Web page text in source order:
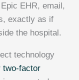
EHR, email,
exactly as if
the hospital.
technology
two-factor